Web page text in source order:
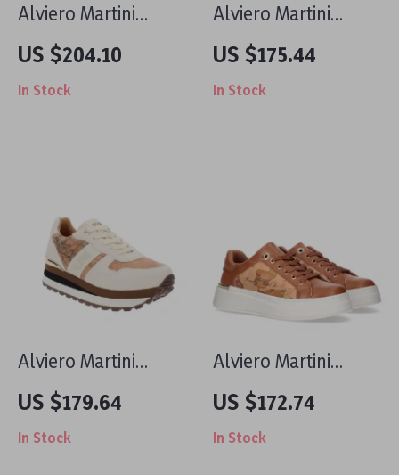
Alviero Martini
Prima Classe Black
Slip-On Women’s
Shoes
US $204.10
In Stock
Alviero Martini
Prima Classe
Women’s Shoes
US $175.44
In Stock
Alviero Martini
Prima Classe
Women’s Lace-Up
Shoes
US $179.64
In Stock
Alviero Martini
Prima Classe
Women’s Lace-Up
Shoes
US $172.74
In Stock